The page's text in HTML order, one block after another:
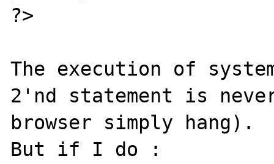
?>
The execution of
2'nd statement is
browser simply hang).
But if I do :